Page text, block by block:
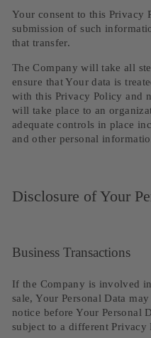
Your consent to this Privacy
submission of such
that transfer.
The Company will take all
ensure that Your data is
with this Privacy Policy and
will take place to an
adequate controls in place
and other personal
Disclosure of Your
Business Transactions
If the Company is involved
sale, Your Personal Data
notice before Your Personal
subject to a different Privacy